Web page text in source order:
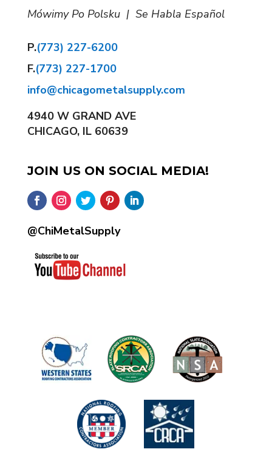
Mówimy Po Polsku | Se Habla Español
P.(773) 227-6200
F.(773) 227-1700
info@chicagometalsupply.com
4940 W GRAND AVE
CHICAGO, IL 60639
JOIN US ON SOCIAL MEDIA!
@ChiMetalSupply